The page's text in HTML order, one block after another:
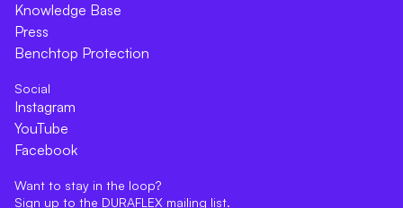
Want to stay in the loop?
Sign up to the DURAFLEX mailing list.
Knowledge Base
Press
Benchtop Protection
Social
Instagram
YouTube
Facebook